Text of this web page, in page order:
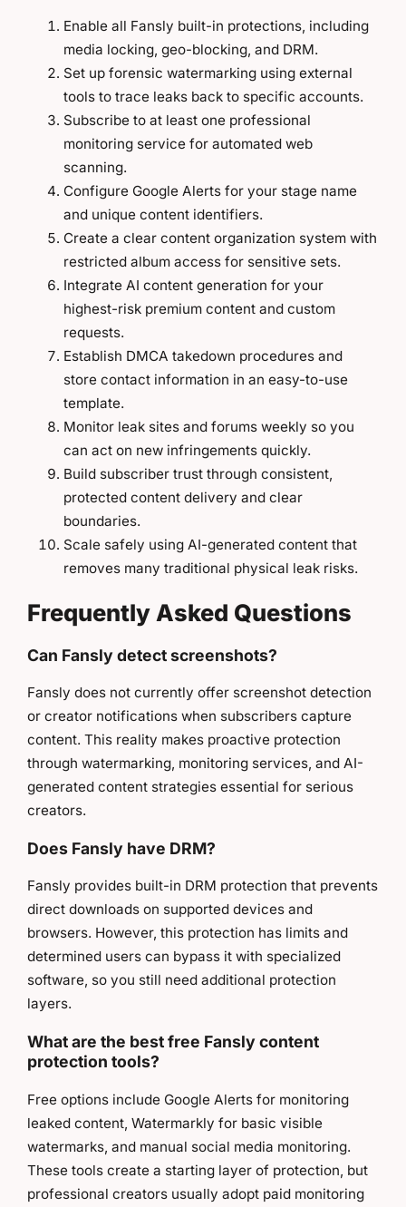
Enable all Fansly built-in protections, including
media locking, geo-blocking, and DRM.
Set up forensic watermarking using external
tools to trace leaks back to specific accounts.
Subscribe to at least one professional
monitoring service for automated web
scanning.
Configure Google Alerts for your stage name
and unique content identifiers.
Create a clear content organization system with
restricted album access for sensitive sets.
Integrate AI content generation for your
highest-risk premium content and custom
requests.
Establish DMCA takedown procedures and
store contact information in an easy-to-use
template.
Monitor leak sites and forums weekly so you
can act on new infringements quickly.
Build subscriber trust through consistent,
protected content delivery and clear
boundaries.
Scale safely using AI-generated content that
removes many traditional physical leak risks.
Frequently Asked Questions
Can Fansly detect screenshots?
Fansly does not currently offer screenshot detection
or creator notifications when subscribers capture
content. This reality makes proactive protection
through watermarking, monitoring services, and AI-
generated content strategies essential for serious
creators.
Does Fansly have DRM?
Fansly provides built-in DRM protection that prevents
direct downloads on supported devices and
browsers. However, this protection has limits and
determined users can bypass it with specialized
software, so you still need additional protection
layers.
What are the best free Fansly content
protection tools?
Free options include Google Alerts for monitoring
leaked content, Watermarkly for basic visible
watermarks, and manual social media monitoring.
These tools create a starting layer of protection, but
professional creators usually adopt paid monitoring